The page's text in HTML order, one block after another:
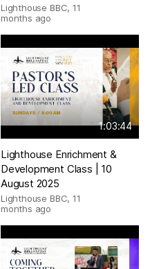
Lighthouse BBC, 11
months ago
1:03:44
Lighthouse Enrichment &
Development Class | 10
August 2025
Lighthouse BBC, 11
months ago